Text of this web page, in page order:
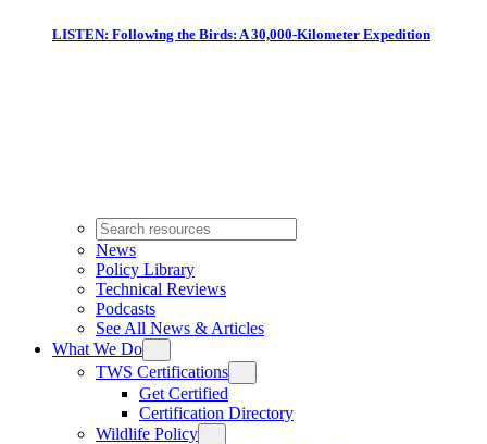
LISTEN: Following the Birds: A 30,000-Kilometer Expedition
News
Policy Library
Technical Reviews
Podcasts
See All News & Articles
What We Do
TWS Certifications
Get Certified
Certification Directory
Wildlife Policy